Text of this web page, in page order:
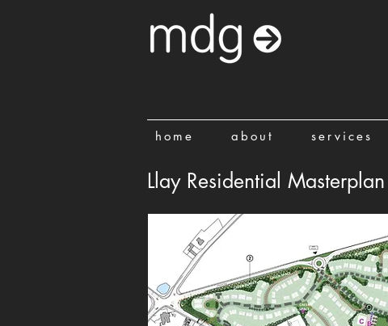
home about services
Llay Residential Masterplan